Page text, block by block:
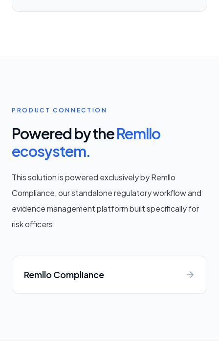
PRODUCT CONNECTION
Powered by theRemllo
ecosystem.
This solution is powered exclusively by Remllo
Compliance, our standalone regulatory workflow and
evidence management platform built specifically for
risk officers.
Remllo Compliance